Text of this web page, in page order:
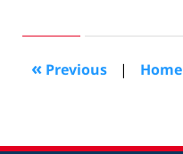
2020
pm
« Previous | Home